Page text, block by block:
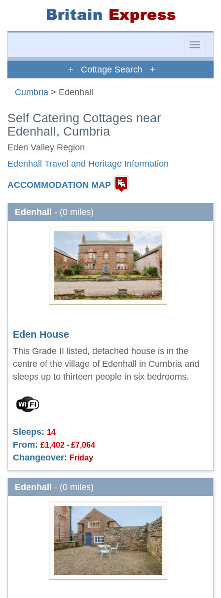
Toggle
+ Cottage Search +
Cumbria > Edenhall
Self Catering Cottages near
Edenhall, Cumbria
Eden Valley Region
Edenhall Travel and Heritage Information
ACCOMMODATION MAP
Edenhall - (0 miles)
Eden House
This Grade II listed, detached house is in the
centre of the village of Edenhall in Cumbria and
sleeps up to thirteen people in six bedrooms.
Sleeps: 14
From: £1,402 - £7,064
Changeover: Friday
Edenhall - (0 miles)